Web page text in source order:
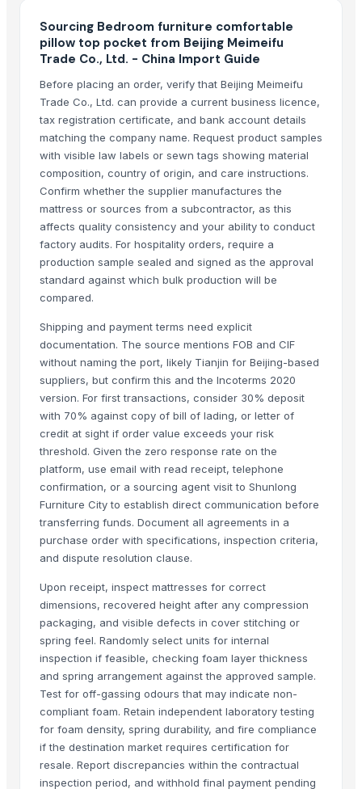
PT Delta Dunia Sandang Tekstil
Duqaa Handicrafts
Kabir Enterprises
PRIME SOURCE INDUSTRIES
Shree vats international
Related Products
GRANITE
Side tables and Consoles
Wall Arts
HEXON STARLIGHT 4 PCS SET HOT POT
Leather Automobile seat cover
Wooden Trays
Wooden pallets
Babylon Wood Thin
CEILING FAN
CHIMNEY RANGE HOOD
Indian Handmade Wooden Charpai
Monitor 22 Inch
WUDUCASA WOODEN TRAY
Wooden chakla belan
Carved wall decorative pannel
GRANITE & MARBLS(BLACK MARCINO)
GRANITE & MARBLE(TROPICAL BLUE)
Wooden tray
Wooden Crate
Haves 40 Inch Smart Full HD Frameless LED TV
ALL TYPE OF WOODEN PALLET
WOODEN SQUARE SIZE
JUNGLE WOOD PLANKS
Sourcing Bedroom furniture comfortable
pillow top pocket from Beijing Meimeifu
Trade Co., Ltd. - China Import Guide
Before placing an order, verify that Beijing Meimeifu
Trade Co., Ltd. can provide a current business licence,
tax registration certificate, and bank account details
matching the company name. Request product samples
with visible law labels or sewn tags showing material
composition, country of origin, and care instructions.
Confirm whether the supplier manufactures the
mattress or sources from a subcontractor, as this
affects quality consistency and your ability to conduct
factory audits. For hospitality orders, require a
production sample sealed and signed as the approval
standard against which bulk production will be
compared.
Shipping and payment terms need explicit
documentation. The source mentions FOB and CIF
without naming the port, likely Tianjin for Beijing-based
suppliers, but confirm this and the Incoterms 2020
version. For first transactions, consider 30% deposit
with 70% against copy of bill of lading, or letter of
credit at sight if order value exceeds your risk
threshold. Given the zero response rate on the
platform, use email with read receipt, telephone
confirmation, or a sourcing agent visit to Shunlong
Furniture City to establish direct communication before
transferring funds. Document all agreements in a
purchase order with specifications, inspection criteria,
and dispute resolution clause.
Upon receipt, inspect mattresses for correct
dimensions, recovered height after any compression
packaging, and visible defects in cover stitching or
spring feel. Randomly select units for internal
inspection if feasible, checking foam layer thickness
and spring arrangement against the approved sample.
Test for off-gassing odours that may indicate non-
compliant foam. Retain independent laboratory testing
for foam density, spring durability, and fire compliance
if the destination market requires certification for
resale. Report discrepancies within the contractual
inspection period, and withhold final payment pending